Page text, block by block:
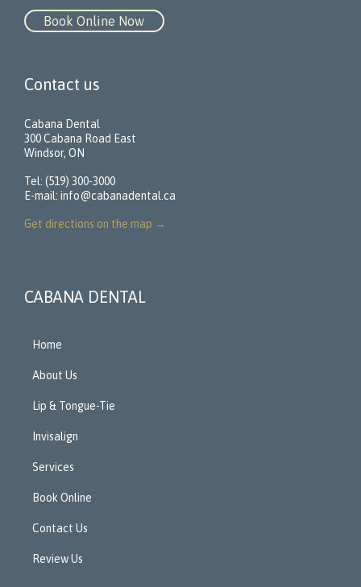
Book Online Now
Contact us
Cabana Dental
300 Cabana Road East
Windsor, ON
Tel: (519) 300-3000
E-mail: info@cabanadental.ca
Get directions on the map →
CABANA DENTAL
Home
About Us
Lip & Tongue-Tie
Invisalign
Services
Book Online
Contact Us
Review Us